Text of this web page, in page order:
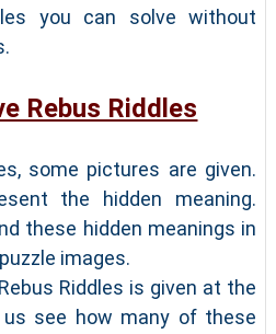
you can solve without
Rebus Riddles
some pictures are given.
the hidden meaning.
these hidden meanings in
images.
Riddles is given at the
see how many of these